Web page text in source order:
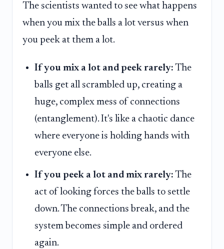
The scientists wanted to see what happens
when you mix the balls a lot versus when
you peek at them a lot.
If you mix a lot and peek rarely: The
balls get all scrambled up, creating a
huge, complex mess of connections
(entanglement). It's like a chaotic dance
where everyone is holding hands with
everyone else.
If you peek a lot and mix rarely: The
act of looking forces the balls to settle
down. The connections break, and the
system becomes simple and ordered
again.